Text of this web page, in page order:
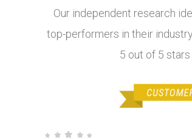
Our independent research
top-performers in their
5 out of 5